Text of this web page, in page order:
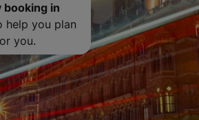
booking in
help you plan
you.